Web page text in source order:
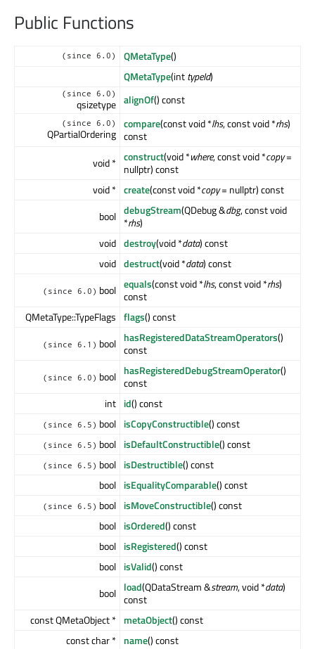
Public Functions
(since 6.0) QMetaType()
QMetaType(inttypeId)
(since 6.0)
qsizetype alignOf() const
(since 6.0)
QPartialOrdering
compare(const void *lhs, const void *rhs)
const
void * construct(void *where, const void *copy=
nullptr) const
void * create(const void *copy= nullptr) const
bool debugStream(QDebug &dbg, const void
*rhs)
void destroy(void *data) const
void destruct(void *data) const
(since 6.0) bool equals(const void *lhs, const void *rhs)
const
QMetaType::TypeFlags flags() const
(since 6.1) bool hasRegisteredDataStreamOperators()
const
(since 6.0) bool hasRegisteredDebugStreamOperator()
const
int id() const
(since 6.5) bool isCopyConstructible() const
(since 6.5) bool isDefaultConstructible() const
(since 6.5) bool isDestructible() const
bool isEqualityComparable() const
(since 6.5) bool isMoveConstructible() const
bool isOrdered() const
bool isRegistered() const
bool isValid() const
bool load(QDataStream &stream, void *data)
const
const QMetaObject * metaObject() const
const char * name() const